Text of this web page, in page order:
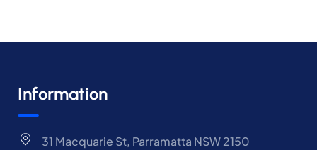
Information
31 Macquarie St, Parramatta NSW 2150